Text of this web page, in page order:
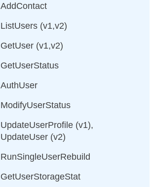
AddContact
ListUsers (v1,v2)
GetUser (v1,v2)
GetUserStatus
AuthUser
ModifyUserStatus
UpdateUserProfile (v1),
UpdateUser (v2)
RunSingleUserRebuild
GetUserStorageStat